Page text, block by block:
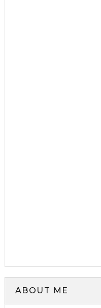
ABOUT ME